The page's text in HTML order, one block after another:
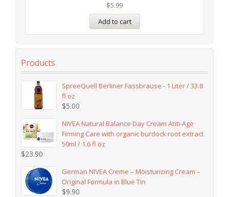
$5.99
Add to cart
Products
SpreeQuell Berliner Fassbrause - 1 Liter / 33.8
fl oz
$5.00
NIVEA Natural Balance Day Cream Anti-Age
Firming Care with organic burdock root extract
50ml / 1.6 fl oz
$23.90
German NIVEA Creme – Moisturizing Cream –
Original Formula in Blue Tin
$9.90